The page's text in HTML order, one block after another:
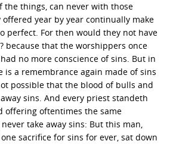
the things, can never with those
year by year continually make
perfect. For then would they not have
because that the worshippers once
no more conscience of sins. But in
is a remembrance again made of sins
possible that the blood of bulls and
sins. And every priest standeth
offering oftentimes the same
take away sins: But this man,
sacrifice for sins for ever, sat down